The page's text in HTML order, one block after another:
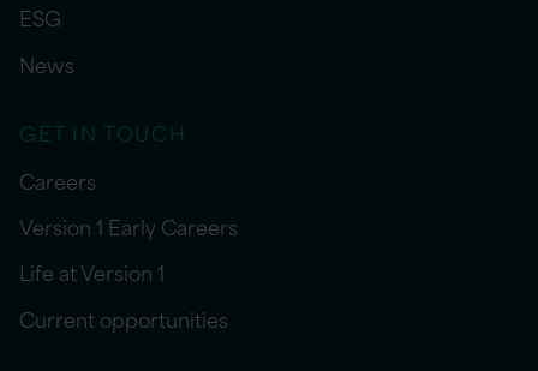
ESG
News
GET IN TOUCH
Careers
Version 1 Early Careers
Life at Version 1
Current opportunities